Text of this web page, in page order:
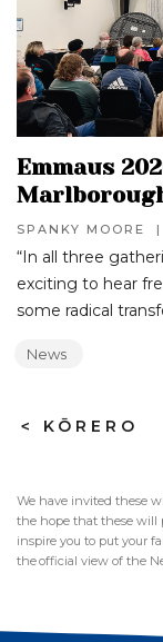
Emmaus
SPANKY MOORE |
“In all three
exciting to hear
some radical
News
> KŌRERO
We have invited these
the hope that these will
inspire you to put your
the official view of the